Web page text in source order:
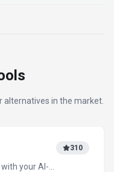
alternatives in the market.
your AI-
310